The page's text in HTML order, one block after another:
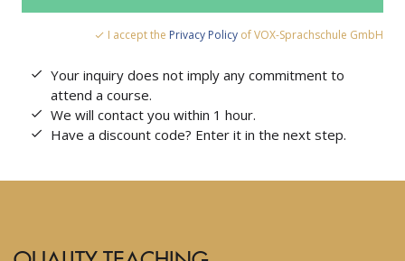
I accept the Privacy Policy of VOX-Sprachschule GmbH
Your inquiry does not imply any commitment to
attend a course.
We will contact you within 1 hour.
Have a discount code? Enter it in the next step.